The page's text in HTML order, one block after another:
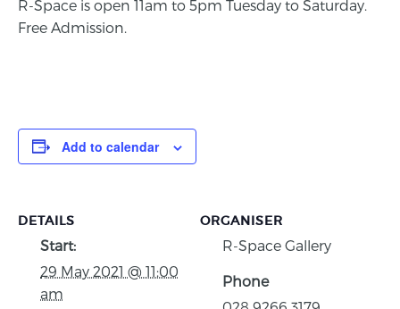
R-Space is open 11am to 5pm Tuesday to Saturday.
Free Admission.
Add to calendar
DETAILS
Start:
29 May 2021 @ 11:00
am
ORGANISER
R-Space Gallery
Phone